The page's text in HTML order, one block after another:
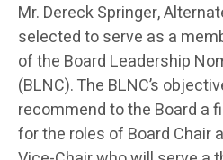
Mr. Dereck Springer,
selected to serve as a
of the Board Leadership
(BLNC). The BLNC’s
recommend to the Board a
for the roles of Board Chair